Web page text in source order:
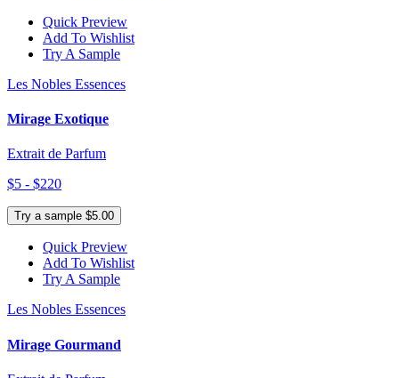
Quick Preview
Add To Wishlist
Try A Sample
Les Nobles Essences
Mirage Exotique
Extrait de Parfum
$5 - $220
Try a sample $5.00
Quick Preview
Add To Wishlist
Try A Sample
Les Nobles Essences
Mirage Gourmand